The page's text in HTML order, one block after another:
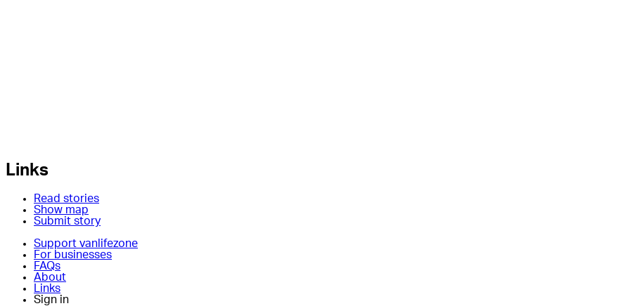
Links
Read stories
Show map
Submit story
Support vanlifezone
For businesses
FAQs
About
Links
Sign in